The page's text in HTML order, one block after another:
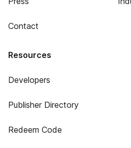
Contact
Resources
Developers
Publisher Directory
Redeem Code